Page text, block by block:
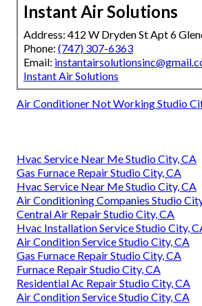
Instant Air Solutions
Address: 412 W Dryden St Apt 6
Phone: (747) 307-6363
Email:
Instant Air Solutions
Air Conditioner Not Working Studio
Hvac Service Near Me Studio City, CA
Gas Furnace Repair Studio City, CA
Hvac Service Near Me Studio City, CA
Air Conditioning Companies Studio
Central Air Repair Studio City, CA
Hvac Installation Service Studio City,
Air Condition Service Studio City, CA
Gas Furnace Repair Studio City, CA
Furnace Repair Studio City, CA
Residential Ac Repair Studio City, CA
Air Condition Service Studio City, CA